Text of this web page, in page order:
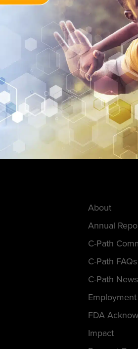
advance
and
About
Annual
C-Path
C-Path FAQs
C-Path
Employment
FDA
Impact